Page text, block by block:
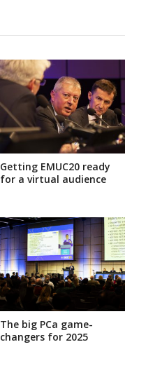
Getting EMUC20 ready
for a virtual audience
The big PCa game-
changers for 2025